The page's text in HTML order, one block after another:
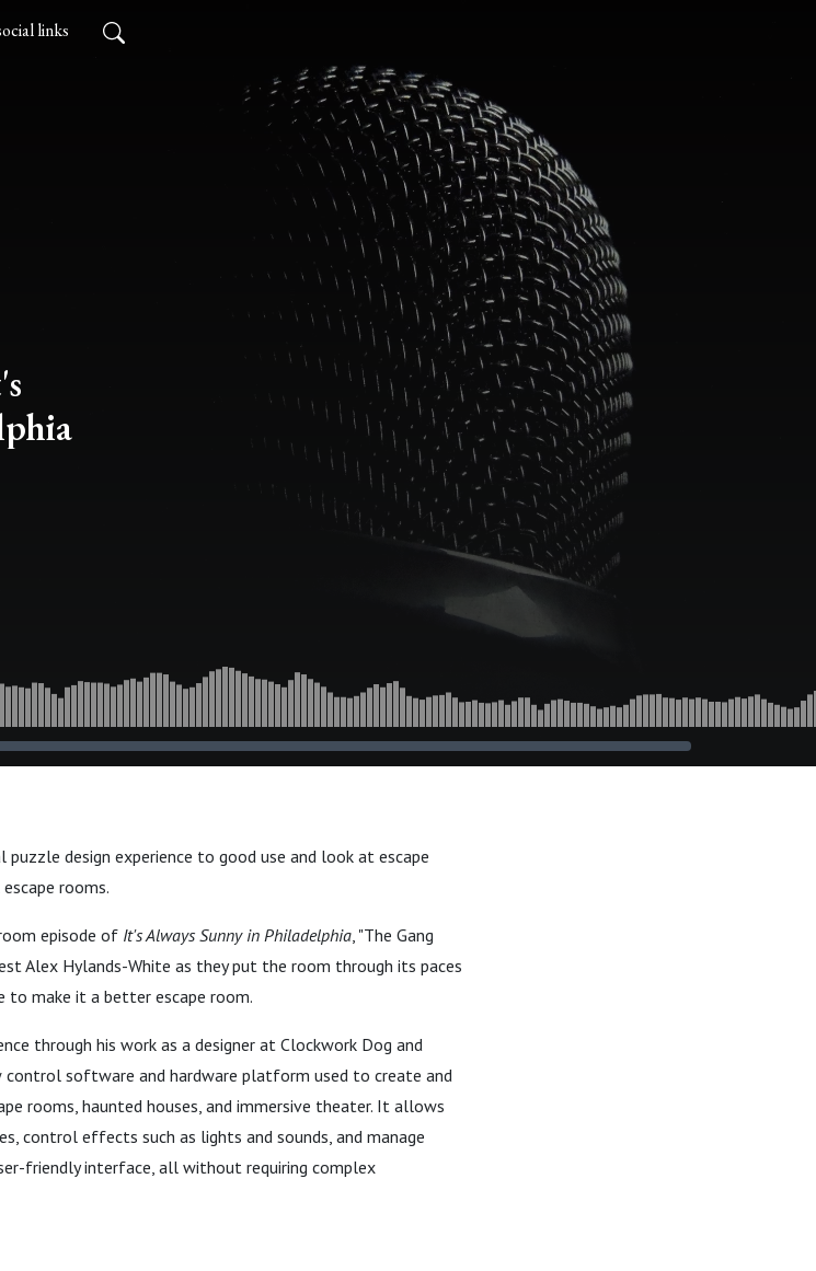
links
design experience to good use and look at escape
rooms.
episode of It's Always Sunny in Philadelphia, "The Gang
Alex Hylands-White as they put the room through its paces
to make it a better escape room.
through his work as a designer at Clockwork Dog and
control software and hardware platform used to create and
rooms, haunted houses, and immersive theater. It allows
control effects such as lights and sounds, and manage
friendly interface, all without requiring complex